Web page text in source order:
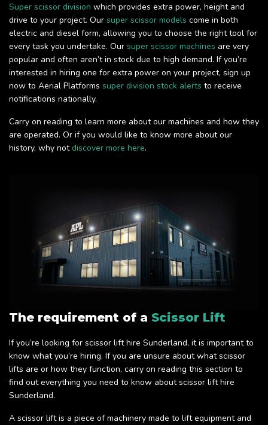
Super scissor division which provides extra power, height and
drive to your project. Our super scissor models come in both
electric and diesel form, allowing you to choose the right tool for
every task you undertake. Our super scissor machines are very
popular and often aren’t in stock due to high demand. If you’re
interested in hiring one for extra power on your project, sign up
now to Aerial Platforms super division stock alerts to receive
notifications nationally.
Carry on reading to learn more about our machines and how they
are operated. Or if you would like to know more about our
history, why notdiscover more here.
The requirement of a Scissor Lift
If you’re looking for scissor lift hire Sunderland, it is important to
know what you’re hiring. If you are unsure about what scissor
lifts are or how they function, carry on reading this section to
find out everything you need to know about scissor lift hire
Sunderland.
A scissor lift is a piece of machinery made to lift equipment and